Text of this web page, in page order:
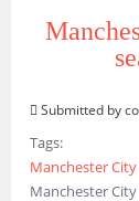
Submitted by
Tags:
Manchester City
Manchester